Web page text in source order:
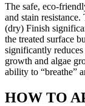
The safe, eco-
and stain
(dry) Finish
the treated surface
significantly
growth and algae
ability to “breathe”
HOW TO